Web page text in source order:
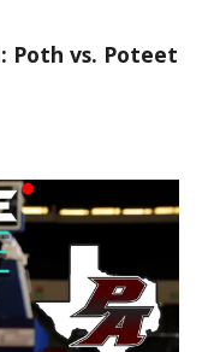
Poth vs. Poteet